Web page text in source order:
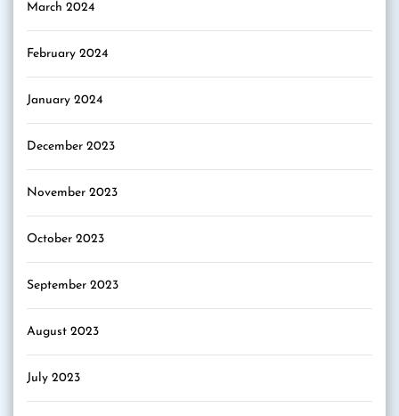
March 2024
February 2024
January 2024
December 2023
November 2023
October 2023
September 2023
August 2023
July 2023